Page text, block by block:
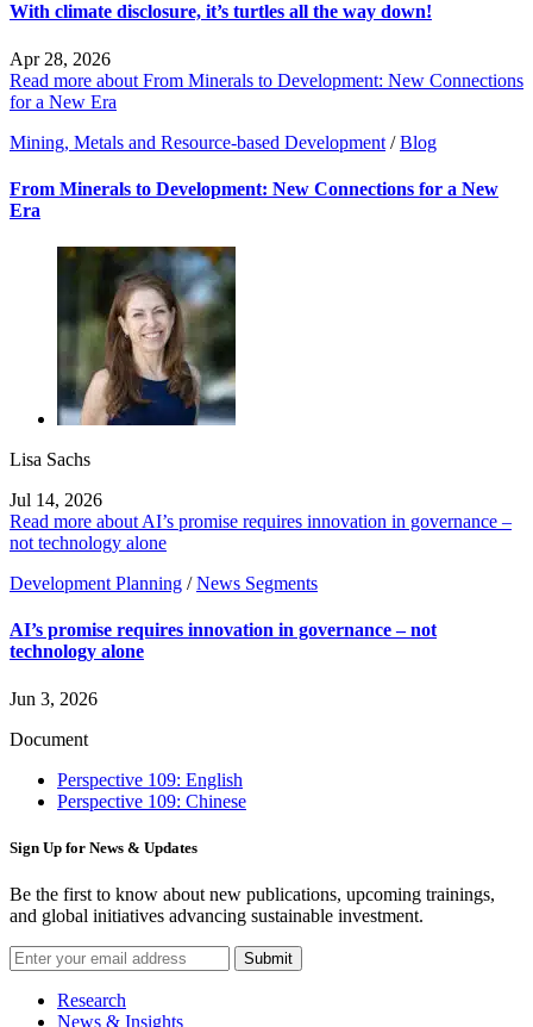
With climate disclosure, it’s turtles all the way down!
Apr 28, 2026
Read more about From Minerals to Development: New Connections
for a New Era
Mining, Metals and Resource-based Development / Blog
From Minerals to Development: New Connections for a New
Era
Lisa Sachs
Jul 14, 2026
Read more about AI’s promise requires innovation in governance –
not technology alone
Development Planning / News Segments
AI’s promise requires innovation in governance – not
technology alone
Jun 3, 2026
Document
Perspective 109: English
Perspective 109: Chinese
Sign Up for News & Updates
Be the first to know about new publications, upcoming trainings,
and global initiatives advancing sustainable investment.
Submit
Research
News & Insights